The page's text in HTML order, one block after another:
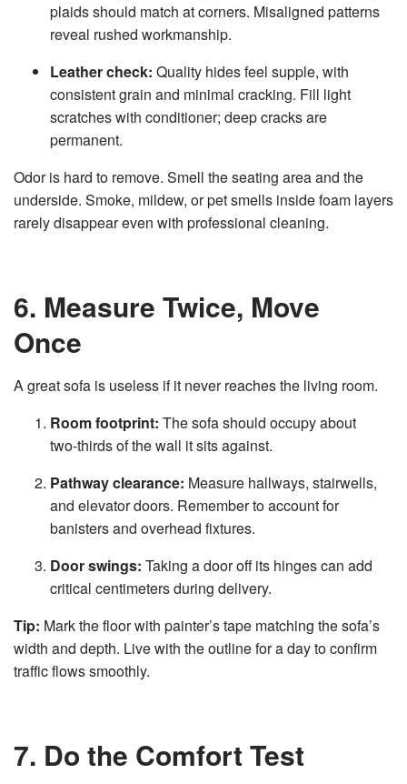
plaids should match at corners. Misaligned patterns
reveal rushed workmanship.
Leather check: Quality hides feel supple, with
consistent grain and minimal cracking. Fill light
scratches with conditioner; deep cracks are
permanent.
Odor is hard to remove. Smell the seating area and the
underside. Smoke, mildew, or pet smells inside foam layers
rarely disappear even with professional cleaning.
6. Measure Twice, Move
Once
A great sofa is useless if it never reaches the living room.
Room footprint: The sofa should occupy about
two‑thirds of the wall it sits against.
Pathway clearance: Measure hallways, stairwells,
and elevator doors. Remember to account for
banisters and overhead fixtures.
Door swings: Taking a door off its hinges can add
critical centimeters during delivery.
Tip: Mark the floor with painter’s tape matching the sofa’s
width and depth. Live with the outline for a day to confirm
traffic flows smoothly.
7. Do the Comfort Test